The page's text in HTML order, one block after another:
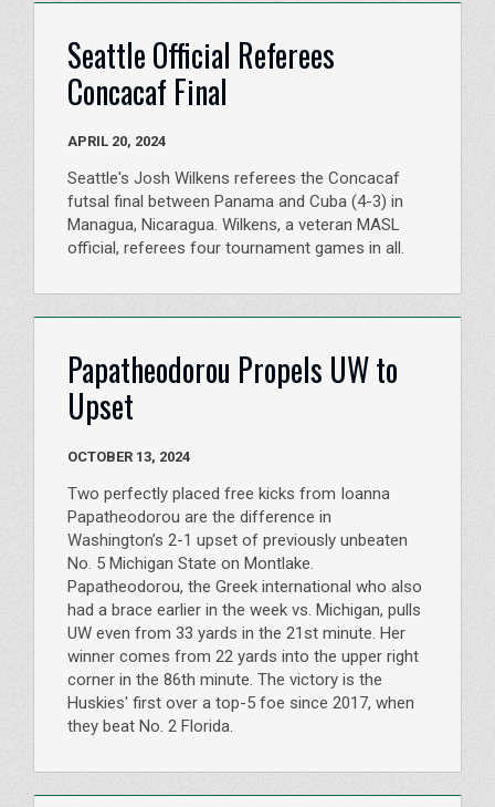
Seattle Official Referees
Concacaf Final
APRIL 20, 2024
Seattle's Josh Wilkens referees the Concacaf
futsal final between Panama and Cuba (4-3) in
Managua, Nicaragua. Wilkens, a veteran MASL
official, referees four tournament games in all.
Papatheodorou Propels UW to
Upset
OCTOBER 13, 2024
Two perfectly placed free kicks from Ioanna
Papatheodorou are the difference in
Washington’s 2-1 upset of previously unbeaten
No. 5 Michigan State on Montlake.
Papatheodorou, the Greek international who also
had a brace earlier in the week vs. Michigan, pulls
UW even from 33 yards in the 21st minute. Her
winner comes from 22 yards into the upper right
corner in the 86th minute. The victory is the
Huskies' first over a top-5 foe since 2017, when
they beat No. 2 Florida.